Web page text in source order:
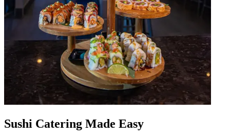
Sushi Catering Made Easy